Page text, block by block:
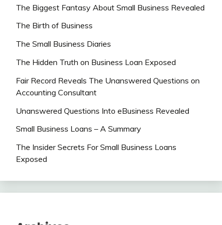
The Biggest Fantasy About Small Business Revealed
The Birth of Business
The Small Business Diaries
The Hidden Truth on Business Loan Exposed
Fair Record Reveals The Unanswered Questions on
Accounting Consultant
Unanswered Questions Into eBusiness Revealed
Small Business Loans – A Summary
The Insider Secrets For Small Business Loans
Exposed